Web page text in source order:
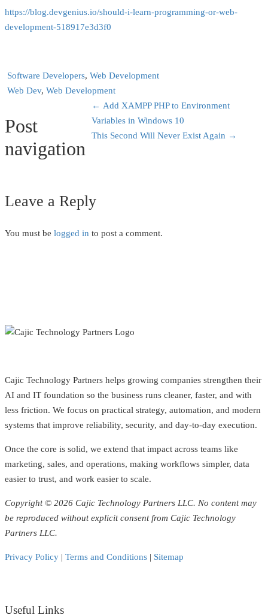
https://blog.devgenius.io/should-i-learn-programming-or-web-
development-518917e3d3f0
Software Developers, Web Development
Web Dev, Web Development
Post
navigation
← Add XAMPP PHP to Environment
Variables in Windows 10
This Second Will Never Exist Again →
Leave a Reply
You must be logged in to post a comment.
Cajic Technology Partners helps growing companies strengthen their
AI and IT foundation so the business runs cleaner, faster, and with
less friction. We focus on practical strategy, automation, and modern
systems that improve reliability, security, and day-to-day execution.
Once the core is solid, we extend that impact across teams like
marketing, sales, and operations, making workflows simpler, data
easier to trust, and work easier to scale.
Copyright © 2026 Cajic Technology Partners LLC. No content may
be reproduced without explicit consent from Cajic Technology
Partners LLC.
Privacy Policy | Terms and Conditions | Sitemap
Useful Links